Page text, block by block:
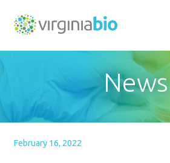
the
biotechnology
industry
Commonwealth
News
February 16, 2022